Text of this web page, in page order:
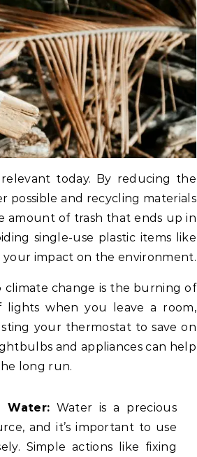
today. By reducing the
possible and recycling materials
amount of trash that ends up in
single-use plastic items like
impact on the environment.
change is the burning of
lights when you leave a room,
your thermostat to save on
and appliances can help
long run.
Water: Water is a precious
and it’s important to use
Simple actions like fixing